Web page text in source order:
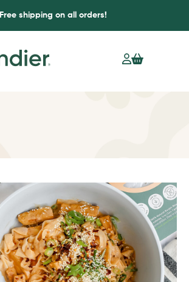
Free shipping on all orders!